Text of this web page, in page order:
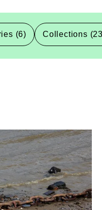
(6) Collections